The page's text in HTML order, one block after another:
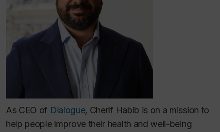
As CEO of Dialogue, Cherif Habib is on a mission to
help people improve their health and well-being